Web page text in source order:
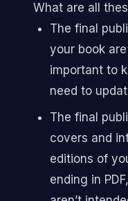
What are all
The final
your book
important to
need to
The final
covers and
editions of
ending in